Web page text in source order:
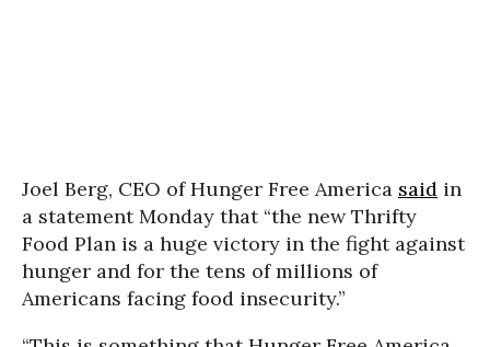
Joel Berg, CEO of Hunger Free America said in
a statement Monday that “the new Thrifty
Food Plan is a huge victory in the fight against
hunger and for the tens of millions of
Americans facing food insecurity.”